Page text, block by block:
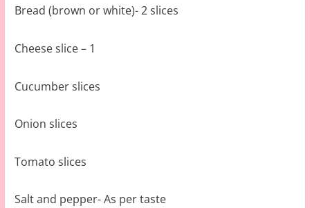
Bread (brown or white)- 2 slices
Cheese slice – 1
Cucumber slices
Onion slices
Tomato slices
Salt and pepper- As per taste